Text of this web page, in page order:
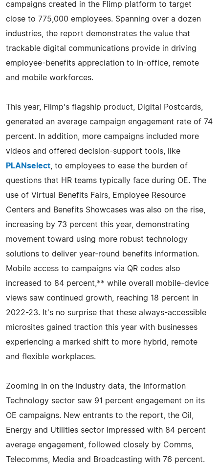
campaigns created in the Flimp platform to target
close to 775,000 employees. Spanning over a dozen
industries, the report demonstrates the value that
trackable digital communications provide in driving
employee-benefits appreciation to in-office, remote
and mobile workforces.
This year, Flimp's flagship product, Digital Postcards,
generated an average campaign engagement rate of 74
percent. In addition, more campaigns included more
videos and offered decision-support tools, like
PLANselect , to employees to ease the burden of
questions that HR teams typically face during OE. The
use of Virtual Benefits Fairs, Employee Resource
Centers and Benefits Showcases was also on the rise,
increasing by 73 percent this year, demonstrating
movement toward using more robust technology
solutions to deliver year-round benefits information.
Mobile access to campaigns via QR codes also
increased to 84 percent,** while overall mobile-device
views saw continued growth, reaching 18 percent in
2022-23. It's no surprise that these always-accessible
microsites gained traction this year with businesses
experiencing a marked shift to more hybrid, remote
and flexible workplaces.
Zooming in on the industry data, the Information
Technology sector saw 91 percent engagement on its
OE campaigns. New entrants to the report, the Oil,
Energy and Utilities sector impressed with 84 percent
average engagement, followed closely by Comms,
Telecomms, Media and Broadcasting with 76 percent.